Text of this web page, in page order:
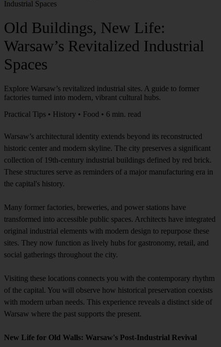
Industrial Spaces
Old Buildings, New Life:
Warsaw’s Revitalized Industrial
Spaces
Explore Warsaw’s revitalized industrial sites. A guide to former
factories turned into modern, vibrant cultural hubs.
Practical Tips • History • Food • 6 min. read
Warsaw’s architectural identity extends beyond its reconstructed
historic center and modern skyline. The city preserves a significant
collection of 19th-century industrial buildings defined by red brick.
These structures serve as reminders of a major manufacturing era in
the capital's history.
Many former factories, breweries, and power stations have
transformed into accessible public spaces. Architects have integrated
original industrial elements with modern design to repurpose these
sites. They now function as lively hubs for gastronomy, retail, and
social gatherings throughout the city.
Visiting these locations connects you with the contemporary rhythm
of the capital. You will observe how historical preservation coexists
with modern urban needs. This experience reveals a distinct side of
Warsaw where the past supports the present.
New Life for Old Walls: Warsaw's Post-Industrial Revival